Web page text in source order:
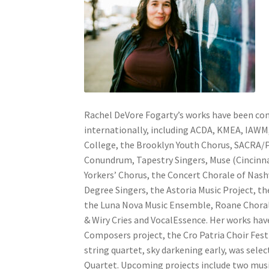
Rachel DeVore Fogarty’s works have been
internationally, including ACDA, KMEA,
College, the Brooklyn Youth Chorus,
Conundrum, Tapestry Singers, Muse
Yorkers’ Chorus, the Concert Chorale of
Degree Singers, the Astoria Music Project,
the Luna Nova Music Ensemble, Roane
& Wiry Cries and VocalEssence. Her works
Composers project, the Cro Patria Choir
string quartet, sky darkening early, was
Quartet. Upcoming projects include two